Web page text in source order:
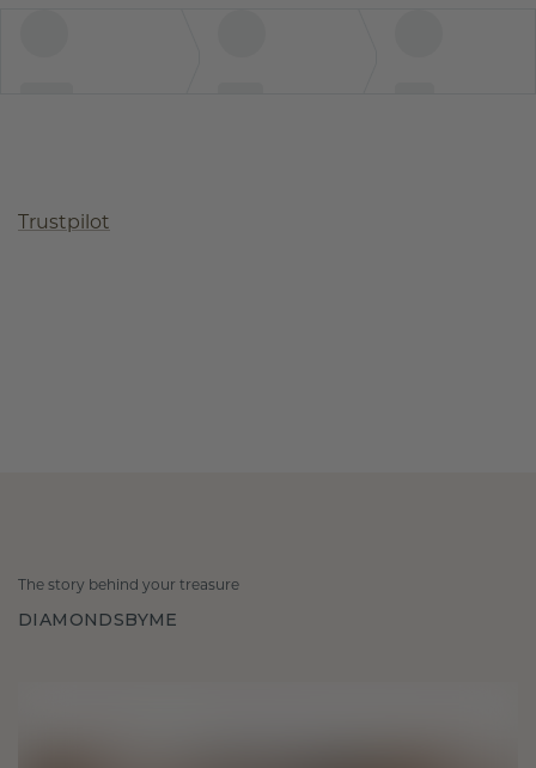
Trustpilot
The story behind your treasure
DIAMONDSBYME